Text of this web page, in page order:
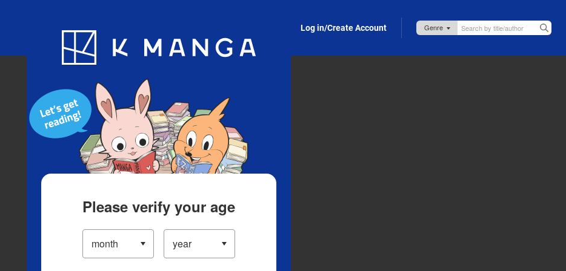
Blog App Log in/Create Account
Please verify your age